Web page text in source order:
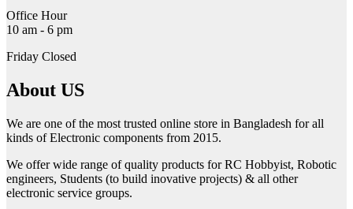
Office Hour
10 am - 6 pm
Friday Closed
About US
We are one of the most trusted online store in Bangladesh for all
kinds of Electronic components from 2015.
We offer wide range of quality products for RC Hobbyist, Robotic
engineers, Students (to build inovative projects) & all other
electronic service groups.